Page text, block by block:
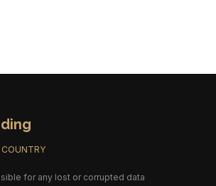
COUNTRY
for any lost or corrupted data